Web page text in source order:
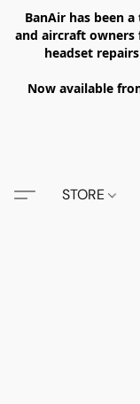
BanAir has been
and aircraft owners
headset
Now available
STORE